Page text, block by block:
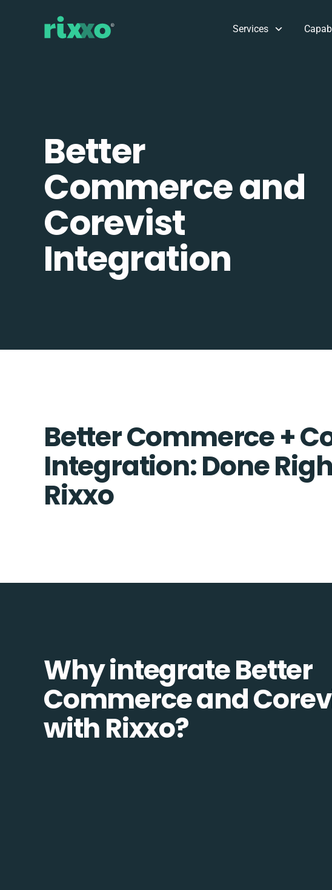
Services
Better
Commerce and
Corevist
Integration
Better Commerce +
Integration: Done
Rixxo
Why integrate Better
Commerce and
with Rixxo?